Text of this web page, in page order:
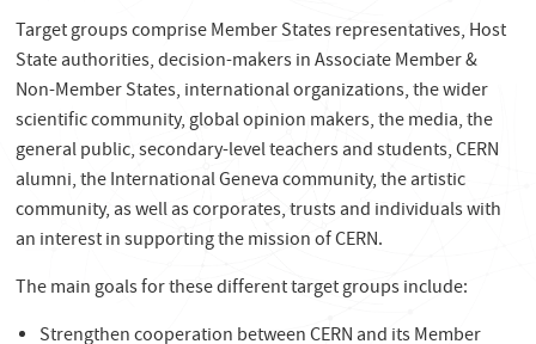
Target groups comprise Member States representatives, Host
State authorities, decision-makers in Associate Member &
Non-Member States, international organizations, the wider
scientific community, global opinion makers, the media, the
general public, secondary-level teachers and students, CERN
alumni, the International Geneva community, the artistic
community, as well as corporates, trusts and individuals with
an interest in supporting the mission of CERN.
The main goals for these different target groups include:
Strengthen cooperation between CERN and its Member